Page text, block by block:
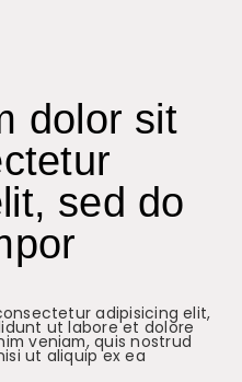
dolor sit
sed do
adipisicing elit,
ut labore et dolore
veniam, quis nostrud
ut aliquip ex ea